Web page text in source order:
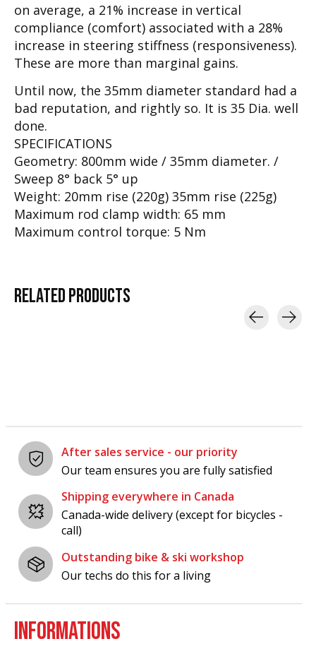
on average, a 21% increase in vertical
compliance (comfort) associated with a 28%
increase in steering stiffness (responsiveness).
These are more than marginal gains.
Until now, the 35mm diameter standard had a
bad reputation, and rightly so. It is 35 Dia. well
done.
SPECIFICATIONS
Geometry: 800mm wide / 35mm diameter. /
Sweep 8° back 5° up
Weight: 20mm rise (220g) 35mm rise (225g)
Maximum rod clamp width: 65 mm
Maximum control torque: 5 Nm
RELATEDPRODUCTS
After sales service - our priority
Our team ensures you are fully satisfied
Shipping everywhere in Canada
Canada-wide delivery (except for bicycles -
call)
Outstanding bike & ski workshop
Our techs do this for a living
INFORMATIONS